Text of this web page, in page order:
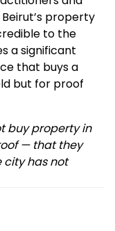
property
to the
a significant
that buys a
but for proof
buy property in
— that they
city has not